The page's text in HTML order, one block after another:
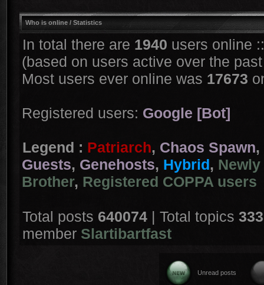
Who is online / Statistics
In total there are 1940 users online
(based on users active over the
Most users ever online was 17673
Registered users: Google [Bot]
Legend : Patriarch, Chaos Spawn,
Guests, Genehosts, Hybrid,
Brother, Registered COPPA users
Total posts 640074 | Total topics
member Slartibartfast
Unread posts